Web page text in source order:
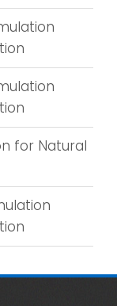
for Natural